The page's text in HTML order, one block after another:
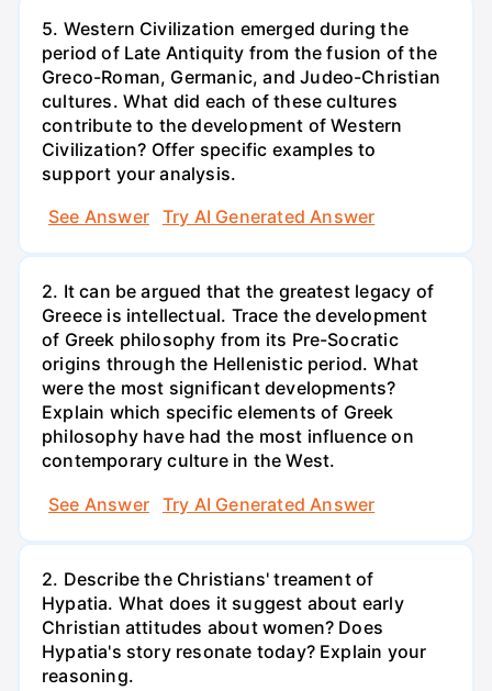
5. Western Civilization emerged during the
period of Late Antiquity from the fusion of the
Greco-Roman, Germanic, and Judeo-Christian
cultures. What did each of these cultures
contribute to the development of Western
Civilization? Offer specific examples to
support your analysis.
See Answer
Try AI Generated Answer
2. It can be argued that the greatest legacy of
Greece is intellectual. Trace the development
of Greek philosophy from its Pre-Socratic
origins through the Hellenistic period. What
were the most significant developments?
Explain which specific elements of Greek
philosophy have had the most influence on
contemporary culture in the West.
See Answer
Try AI Generated Answer
2. Describe the Christians' treament of
Hypatia. What does it suggest about early
Christian attitudes about women? Does
Hypatia's story resonate today? Explain your
reasoning.